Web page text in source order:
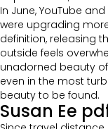
In June, YouTube
were upgrading
definition, releasing
outside feels
unadorned beauty
even in the most
beauty to be found.
Susan Ee